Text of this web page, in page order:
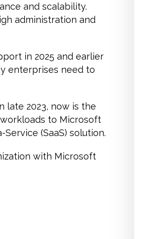
and scalability.
administration and
in 2025 and earlier
enterprises need to
late 2023, now is the
to Microsoft
(SaaS) solution.
with Microsoft